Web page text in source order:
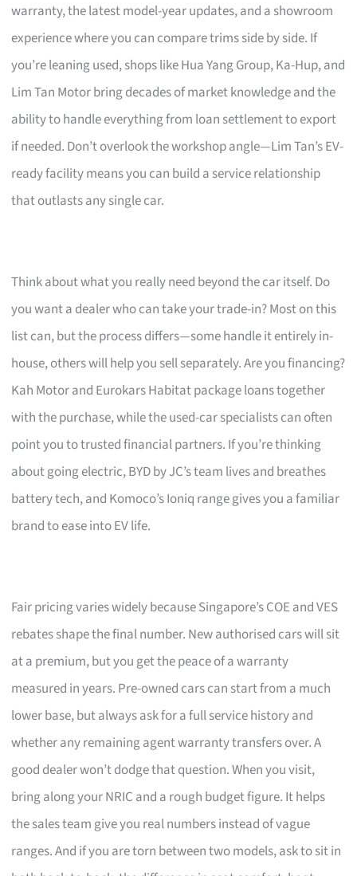
warranty, the latest model-year updates, and a showroom
experience where you can compare trims side by side. If
you’re leaning used, shops like Hua Yang Group, Ka-Hup, and
Lim Tan Motor bring decades of market knowledge and the
ability to handle everything from loan settlement to export
if needed. Don’t overlook the workshop angle—Lim Tan’s EV-
ready facility means you can build a service relationship
that outlasts any single car.
Think about what you really need beyond the car itself. Do
you want a dealer who can take your trade-in? Most on this
list can, but the process differs—some handle it entirely in-
house, others will help you sell separately. Are you financing?
Kah Motor and Eurokars Habitat package loans together
with the purchase, while the used-car specialists can often
point you to trusted financial partners. If you’re thinking
about going electric, BYD by JC’s team lives and breathes
battery tech, and Komoco’s Ioniq range gives you a familiar
brand to ease into EV life.
Fair pricing varies widely because Singapore’s COE and VES
rebates shape the final number. New authorised cars will sit
at a premium, but you get the peace of a warranty
measured in years. Pre-owned cars can start from a much
lower base, but always ask for a full service history and
whether any remaining agent warranty transfers over. A
good dealer won’t dodge that question. When you visit,
bring along your NRIC and a rough budget figure. It helps
the sales team give you real numbers instead of vague
ranges. And if you are torn between two models, ask to sit in